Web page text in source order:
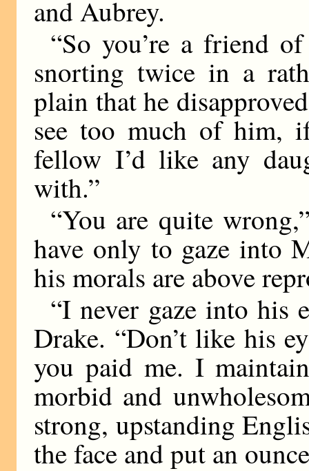
and Aubrey.
“So you’re a friend
snorting twice in a
plain that he
see too much of him,
fellow I’d like any
with.”
“You are quite
have only to gaze into
his morals are above
“I never gaze into his
Drake. “Don’t like his
you paid me. I
morbid and
strong, upstanding
the face and put an